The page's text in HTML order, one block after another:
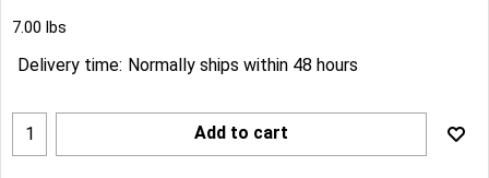
Can$372.97
Can$335.67
Delivery time: Normally ships within 48 hours